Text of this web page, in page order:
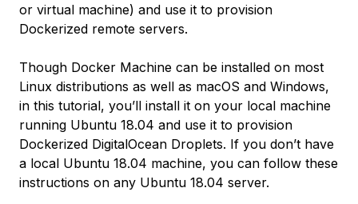
or virtual machine) and use it to provision
Dockerized remote servers.
Though Docker Machine can be installed on most
Linux distributions as well as macOS and Windows,
in this tutorial, you’ll install it on your local machine
running Ubuntu 18.04 and use it to provision
Dockerized DigitalOcean Droplets. If you don’t have
a local Ubuntu 18.04 machine, you can follow these
instructions on any Ubuntu 18.04 server.